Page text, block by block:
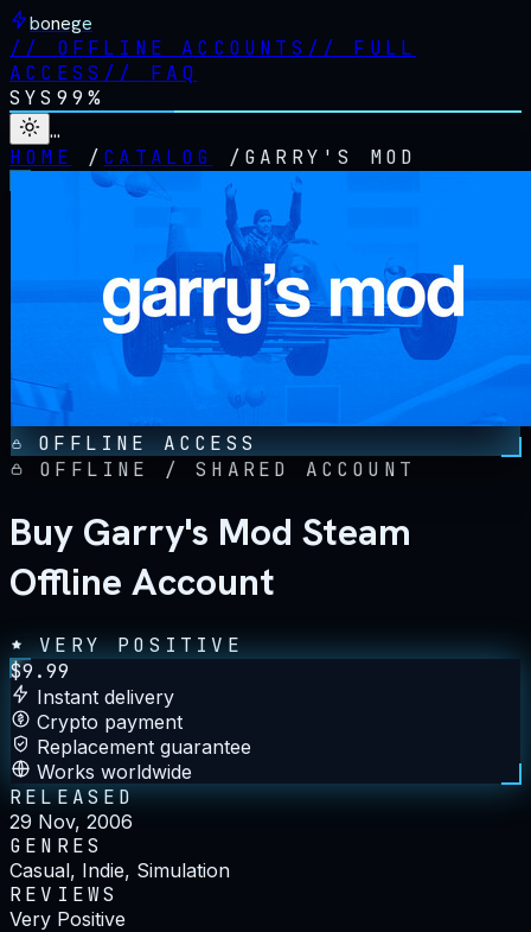
bonege
// OFFLINE ACCOUNTS // FULL
ACCESS // FAQ
SYS 99%
…
HOME
/ CATALOG / GARRY'S MOD
OFFLINE ACCESS
OFFLINE / SHARED ACCOUNT
Buy Garry's Mod Steam
Offline Account
VERY POSITIVE
$9.99
Instant delivery
Crypto payment
Replacement guarantee
Works worldwide
RELEASED
29 Nov, 2006
GENRES
Casual, Indie, Simulation
REVIEWS
Very Positive